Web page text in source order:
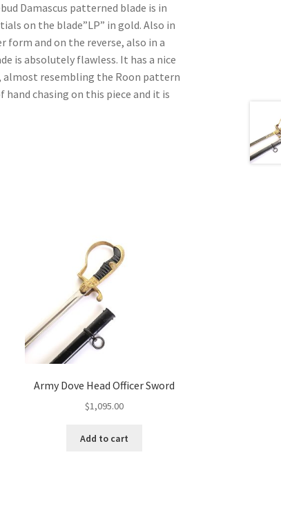
Damascus patterned blade is in
on the blade”LP” in gold. Also in
form and on the reverse, also in a
is absolutely flawless. It has a nice
resembling the Roon pattern
chasing on this piece and it is
Army Dove Head Officer Sword
$1,095.00
Add to cart